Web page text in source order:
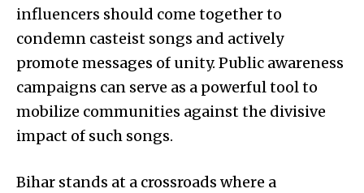
influencers should come together to
condemn casteist songs and actively
promote messages of unity. Public awareness
campaigns can serve as a powerful tool to
mobilize communities against the divisive
impact of such songs.
Bihar stands at a crossroads where a